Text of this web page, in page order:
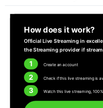
How does it work?
Official Live Streaming in
the Streaming provider if
1 Create an account
2 Check if this live streaming is
3 Watch this live streaming,